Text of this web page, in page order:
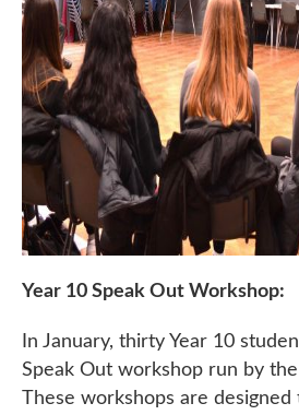
Year 10 Speak Out Workshop:
In January, thirty Year 10
Speak Out workshop run by the
These workshops are designed